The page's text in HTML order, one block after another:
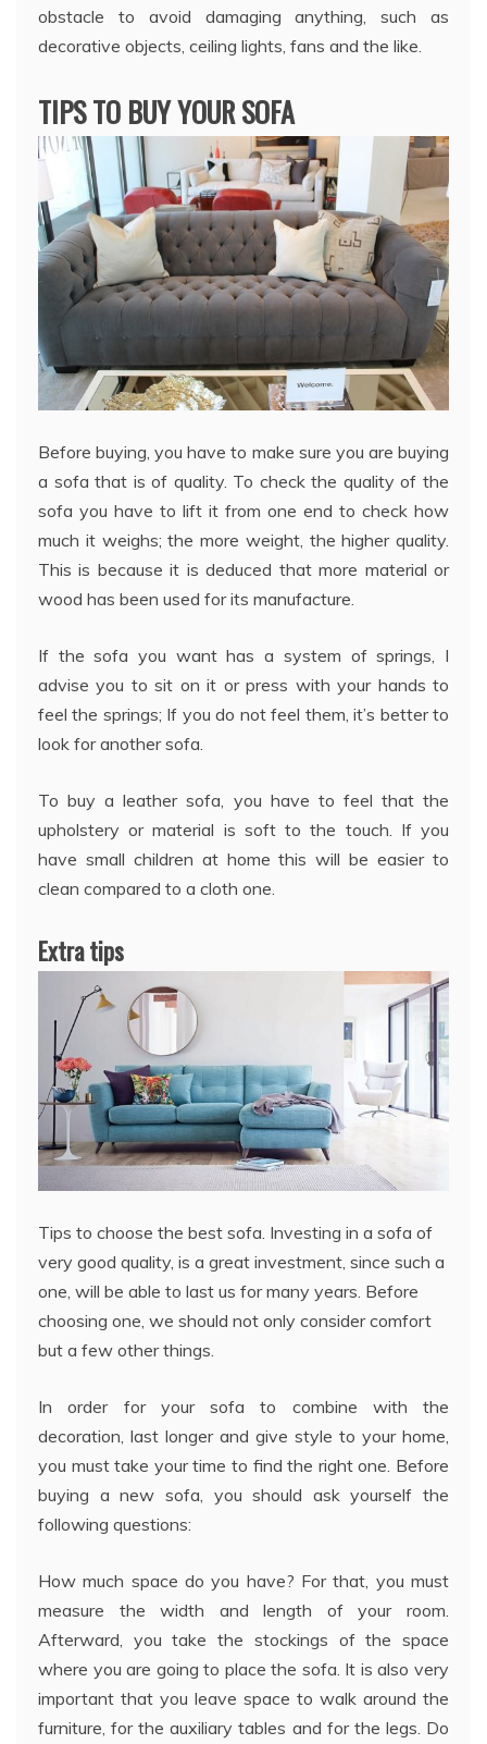
obstacle to avoid damaging anything, such as
decorative objects, ceiling lights, fans and the like.
TIPS TO BUY YOUR SOFA
Before buying, you have to make sure you are buying
a sofa that is of quality. To check the quality of the
sofa you have to lift it from one end to check how
much it weighs; the more weight, the higher quality.
This is because it is deduced that more material or
wood has been used for its manufacture.
If the sofa you want has a system of springs, I
advise you to sit on it or press with your hands to
feel the springs; If you do not feel them, it’s better to
look for another sofa.
To buy a leather sofa, you have to feel that the
upholstery or material is soft to the touch. If you
have small children at home this will be easier to
clean compared to a cloth one.
Extra tips
Tips to choose the best sofa. Investing in a sofa of
very good quality, is a great investment, since such a
one, will be able to last us for many years. Before
choosing one, we should not only consider comfort
but a few other things.
In order for your sofa to combine with the
decoration, last longer and give style to your home,
you must take your time to find the right one. Before
buying a new sofa, you should ask yourself the
following questions:
How much space do you have? For that, you must
measure the width and length of your room.
Afterward, you take the stockings of the space
where you are going to place the sofa. It is also very
important that you leave space to walk around the
furniture, for the auxiliary tables and for the legs. Do